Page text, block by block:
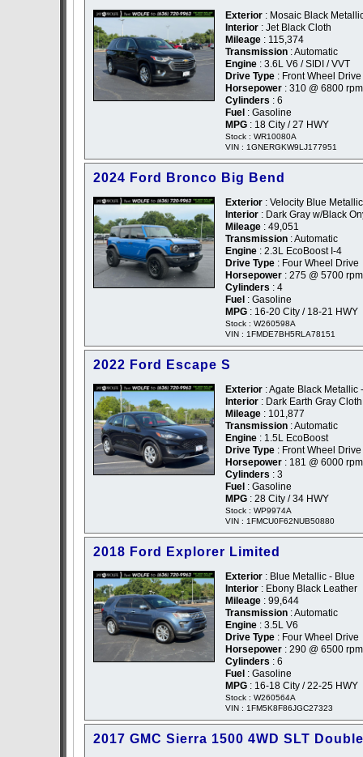
Exterior : Mosaic Black
Interior : Jet Black Cloth
Mileage : 115,374
Transmission : Automatic
Engine : 3.6L V6 / SIDI / VVT
Drive Type : Front Wheel Drive
Horsepower : 310 @ 6800 rpm
Cylinders : 6
Fuel : Gasoline
MPG : 18 City / 27 HWY
Stock : WR10080A
VIN : 1GNERGKW9LJ177951
2024 Ford Bronco Big Bend
Exterior : Velocity Blue
Interior : Dark Gray w/Black
Mileage : 49,051
Transmission : Automatic
Engine : 2.3L EcoBoost I-4
Drive Type : Four Wheel Drive
Horsepower : 275 @ 5700 rpm
Cylinders : 4
Fuel : Gasoline
MPG : 16-20 City / 18-21 HWY
Stock : W260598A
VIN : 1FMDE7BH5RLA78151
2022 Ford Escape S
Exterior : Agate Black Metallic
Interior : Dark Earth Gray Cloth
Mileage : 101,877
Transmission : Automatic
Engine : 1.5L EcoBoost
Drive Type : Front Wheel Drive
Horsepower : 181 @ 6000 rpm
Cylinders : 3
Fuel : Gasoline
MPG : 28 City / 34 HWY
Stock : WP9974A
VIN : 1FMCU0F62NUB50880
2018 Ford Explorer Limited
Exterior : Blue Metallic - Blue
Interior : Ebony Black Leather
Mileage : 99,644
Transmission : Automatic
Engine : 3.5L V6
Drive Type : Four Wheel Drive
Horsepower : 290 @ 6500 rpm
Cylinders : 6
Fuel : Gasoline
MPG : 16-18 City / 22-25 HWY
Stock : W260564A
VIN : 1FM5K8F86JGC27323
2017 GMC Sierra 1500 4WD SLT